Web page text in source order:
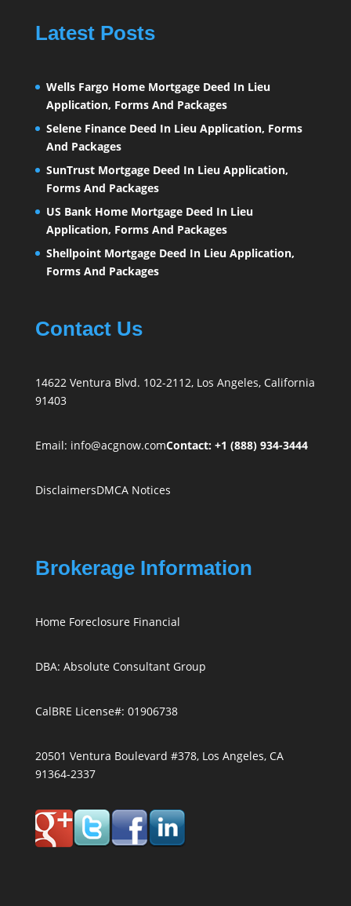
Latest Posts
Wells Fargo Home Mortgage Deed In Lieu
Application, Forms And Packages
Selene Finance Deed In Lieu Application, Forms
And Packages
SunTrust Mortgage Deed In Lieu Application,
Forms And Packages
US Bank Home Mortgage Deed In Lieu
Application, Forms And Packages
Shellpoint Mortgage Deed In Lieu Application,
Forms And Packages
Contact Us
14622 Ventura Blvd. 102-2112, Los Angeles, California
91403
Email: info@acgnow.comContact: +1 (888) 934-3444
DisclaimersDMCA Notices
Brokerage Information
Home Foreclosure Financial
DBA: Absolute Consultant Group
CalBRE License#: 01906738
20501 Ventura Boulevard #378, Los Angeles, CA
91364-2337